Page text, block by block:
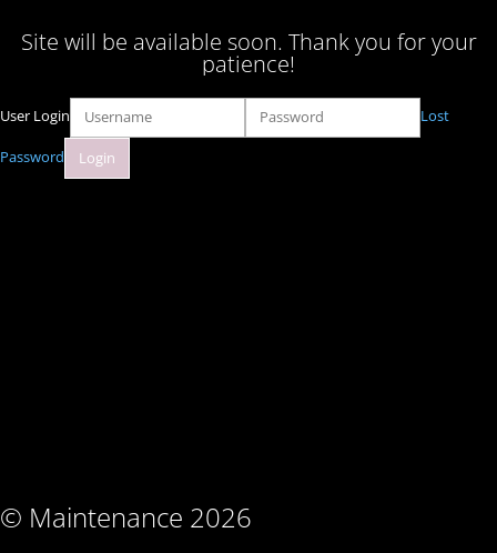
Site will be available soon. Thank you for your
patience!
© Maintenance 2026
User Login Lost
Password